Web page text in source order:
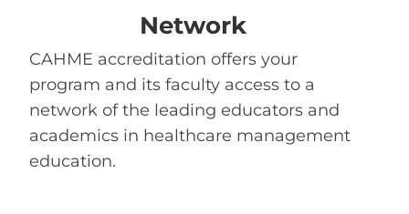
Network
CAHME accreditation offers your
program and its faculty access to a
network of the leading educators and
academics in healthcare management
education.